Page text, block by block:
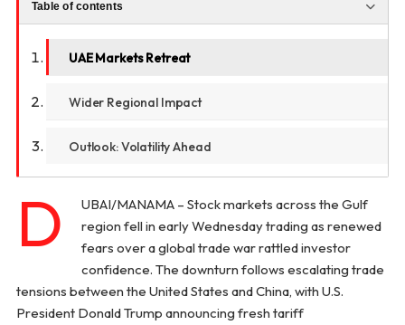
Table of contents
UAE Markets Retreat
Wider Regional Impact
Outlook: Volatility Ahead
D
UBAI/MANAMA – Stock markets across the Gulf
region fell in early Wednesday trading as renewed
fears over a global trade war rattled investor
confidence. The downturn follows escalating trade
tensions between the United States and China, with U.S.
President Donald Trump announcing fresh tariff